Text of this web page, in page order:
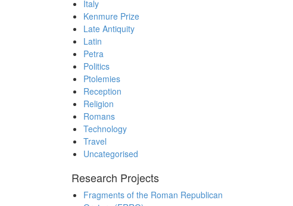
Italy
Kenmure Prize
Late Antiquity
Latin
Petra
Politics
Ptolemies
Reception
Religion
Romans
Technology
Travel
Uncategorised
Research Projects
Fragments of the Roman Republican